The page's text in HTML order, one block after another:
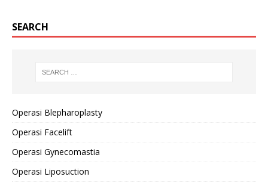
SEARCH
Operasi Blepharoplasty
Operasi Facelift
Operasi Gynecomastia
Operasi Liposuction